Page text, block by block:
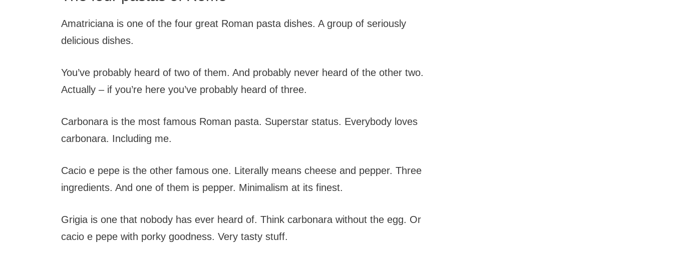
Amatriciana is one of the four great Roman pasta dishes. A group of seriously
delicious dishes.
You’ve probably heard of two of them. And probably never heard of the other two.
Actually – if you’re here you’ve probably heard of three.
Carbonara is the most famous Roman pasta. Superstar status. Everybody loves
carbonara. Including me.
Cacio e pepe is the other famous one. Literally means cheese and pepper. Three
ingredients. And one of them is pepper. Minimalism at its finest.
Grigia is one that nobody has ever heard of. Think carbonara without the egg. Or
cacio e pepe with porky goodness. Very tasty stuff.